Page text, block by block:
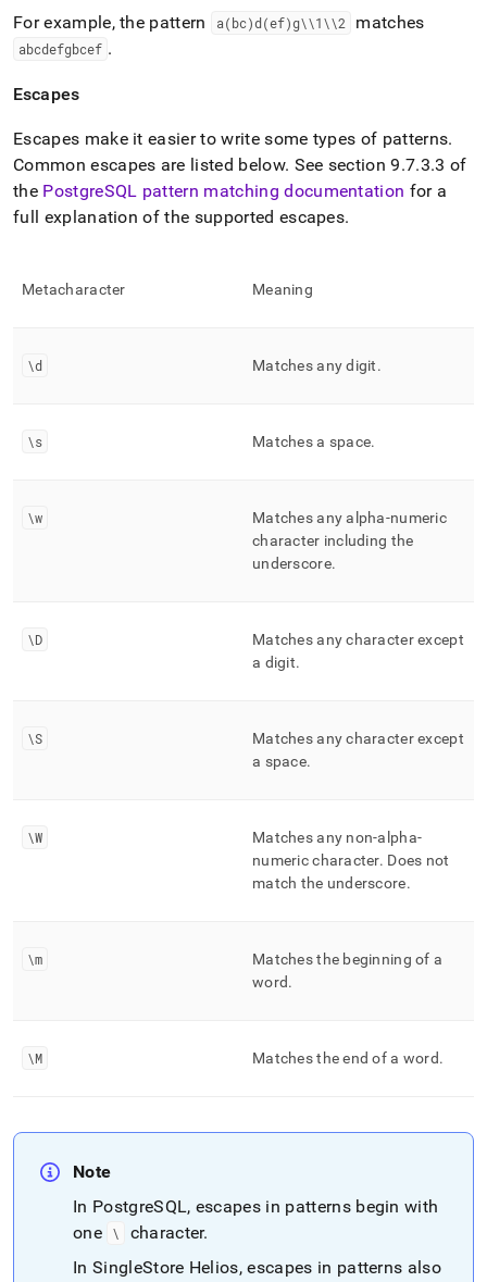
For example, the pattern a(bc)d(ef)g\\1\\2 matches
abcdefgbcef .
Escapes
Escapes make it easier to write some types of patterns.
Common escapes are listed below. See section 9.7.3.3 of
the PostgreSQL pattern matching documentation for a
full explanation of the supported escapes.
Metacharacter Meaning
\d Matches any digit.
\s Matches a space.
\w
Matches any alpha-numeric
character including the
underscore.
\D
Matches any character except
a digit.
\S
Matches any character except
a space.
\W
Matches any non-alpha-
numeric character. Does not
match the underscore.
\m
Matches the beginning of a
word.
\M Matches the end of a word.
Note
In PostgreSQL, escapes in patterns begin with
one
\ character.
In SingleStore Helios, escapes in patterns also